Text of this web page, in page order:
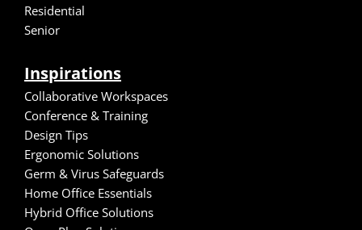
Residential
Senior
Inspirations
Collaborative Workspaces
Conference & Training
Design Tips
Ergonomic Solutions
Germ & Virus Safeguards
Home Office Essentials
Hybrid Office Solutions